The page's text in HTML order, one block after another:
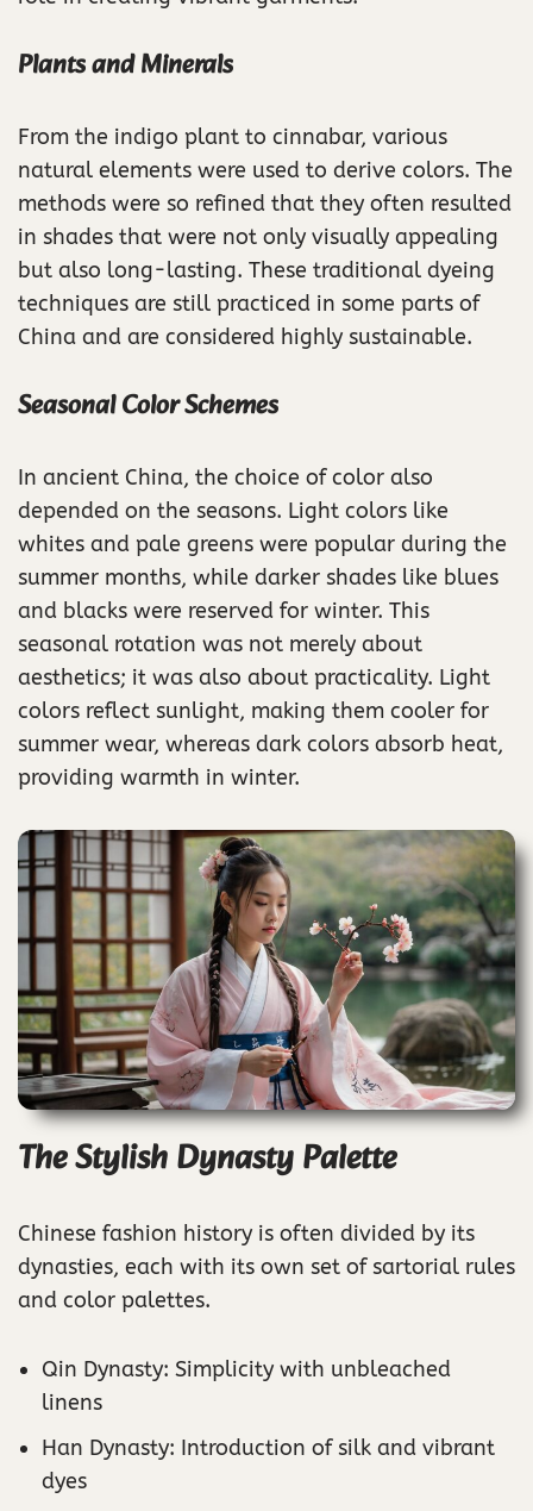
Plants and Minerals
From the indigo plant to cinnabar, various
natural elements were used to derive colors. The
methods were so refined that they often resulted
in shades that were not only visually appealing
but also long-lasting. These traditional dyeing
techniques are still practiced in some parts of
China and are considered highly sustainable.
Seasonal Color Schemes
In ancient China, the choice of color also
depended on the seasons. Light colors like
whites and pale greens were popular during the
summer months, while darker shades like blues
and blacks were reserved for winter. This
seasonal rotation was not merely about
aesthetics; it was also about practicality. Light
colors reflect sunlight, making them cooler for
summer wear, whereas dark colors absorb heat,
providing warmth in winter.
The Stylish Dynasty Palette
Chinese fashion history is often divided by its
dynasties, each with its own set of sartorial rules
and color palettes.
Qin Dynasty: Simplicity with unbleached
linens
Han Dynasty: Introduction of silk and vibrant
dyes